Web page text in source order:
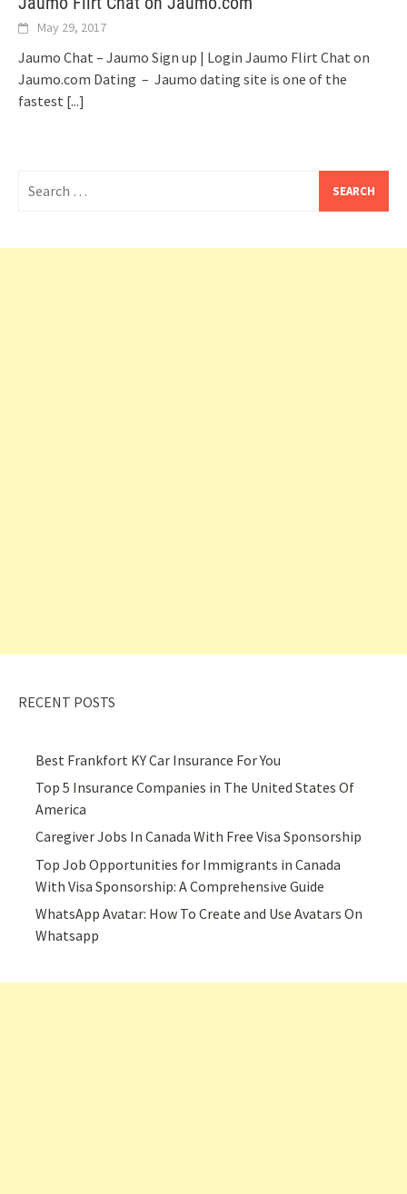
May 29, 2017
Jaumo Chat – Jaumo Sign up | Login Jaumo Flirt Chat on
Jaumo.com Dating – Jaumo dating site is one of the
fastest [...]
for:
RECENT POSTS
Best Frankfort KY Car Insurance For You
Top 5 Insurance Companies in The United States Of
America
Caregiver Jobs In Canada With Free Visa Sponsorship
Top Job Opportunities for Immigrants in Canada
With Visa Sponsorship: A Comprehensive Guide
WhatsApp Avatar: How To Create and Use Avatars On
Whatsapp